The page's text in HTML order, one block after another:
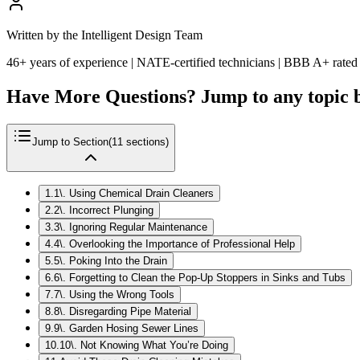
Written by the Intelligent Design Team
46+ years of experience | NATE-certified technicians | BBB A+ rated
Have More Questions? Jump to any topic
Jump to Section(11 sections)
1 1\. Using Chemical Drain Cleaners
2 2\. Incorrect Plunging
3 3\. Ignoring Regular Maintenance
4 4\. Overlooking the Importance of Professional Help
5 5\. Poking Into the Drain
6 6\. Forgetting to Clean the Pop-Up Stoppers in Sinks and Tubs
7 7\. Using the Wrong Tools
8 8\. Disregarding Pipe Material
9 9\. Garden Hosing Sewer Lines
10 10\. Not Knowing What You’re Doing